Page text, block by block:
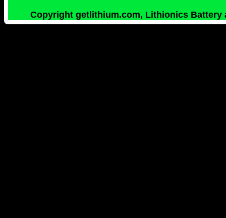
Copyright getlithium.com, Lithionics Battery